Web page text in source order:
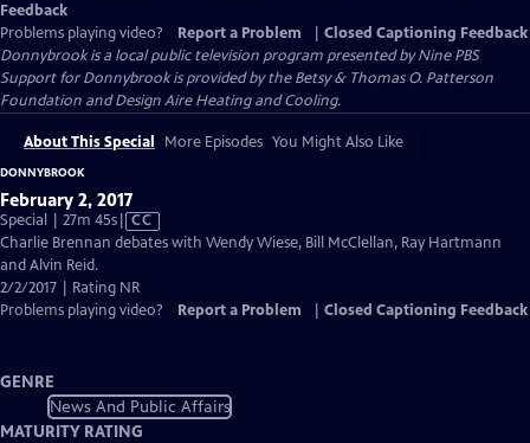
Feedback
Problems playing video?
Report a Problem
Closed Captioning Feedback
Donnybrookis a local public television program presented byNine PBS
Support for Donnybrook is provided by the Betsy & Thomas O. Patterson
Foundation and Design Aire Heating and Cooling.
About This Special More Episodes You Might Also Like
DONNYBROOK
February 2, 2017
Special | 27m 45sVideo
has
Captions
CC
Charlie Brennan debates with Wendy Wiese, Bill McClellan, Ray Hartmann
and Alvin Reid.
2/2/2017 | Rating NR
Problems playing video?
Report a Problem Closed Captioning Feedback
GENRE
News And Public Affairs
MATURITY RATING